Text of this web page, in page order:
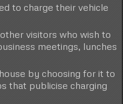
to charge their vehicle
visitors who wish to
meetings, lunches
by choosing for it to
that publicise charging